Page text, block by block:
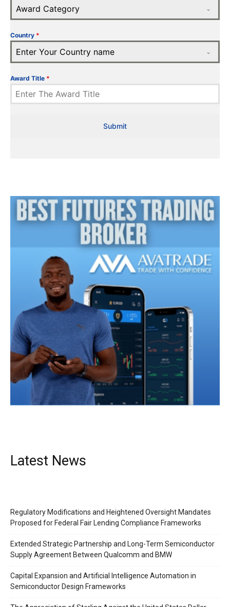
Company
Award Category
Country *
Enter Your Country name
Award Title *
Submit
Latest News
Regulatory Modifications and Heightened Oversight Mandates
Proposed for Federal Fair Lending Compliance Frameworks
Extended Strategic Partnership and Long-Term Semiconductor
Supply Agreement Between Qualcomm and BMW
Capital Expansion and Artificial Intelligence Automation in
Semiconductor Design Frameworks